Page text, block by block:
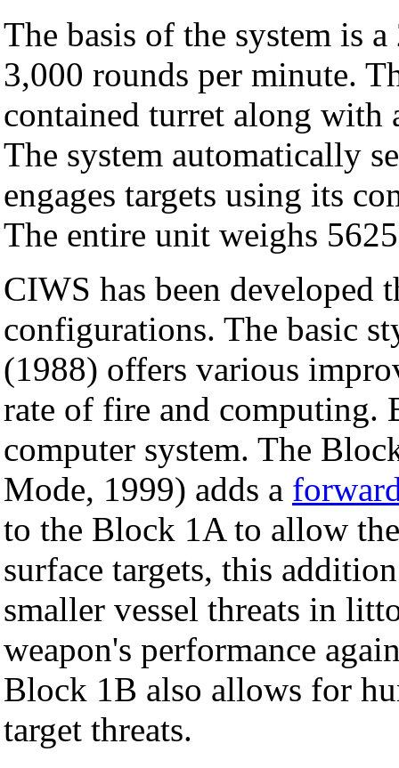
The basis of the system is
3,000 rounds per minute.
contained turret along with
The system automatically
engages targets using its
The entire unit weighs
CIWS has been developed
configurations. The basic
(1988) offers various
rate of fire and computing.
computer system. The
Mode, 1999) adds a
to the Block 1A to allow
surface targets, this
smaller vessel threats in
weapon's performance
Block 1B also allows for
target threats.